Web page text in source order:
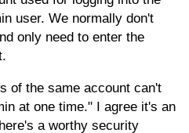
user. We normally don't
only need to enter the
of the same account can't
at one time." I agree it's an
a worthy security